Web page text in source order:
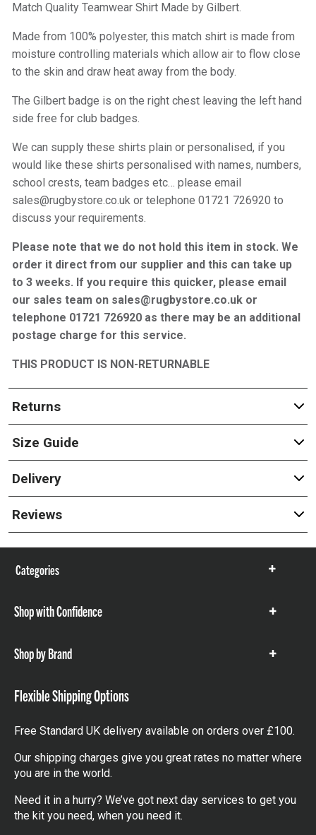
Match Quality Teamwear Shirt Made by Gilbert.
Made from 100% polyester, this match shirt is made from
moisture controlling materials which allow air to flow close
to the skin and draw heat away from the body.
The Gilbert badge is on the right chest leaving the left hand
side free for club badges.
We can supply these shirts plain or personalised, if you
would like these shirts personalised with names, numbers,
school crests, team badges etc… please email
sales@rugbystore.co.uk or telephone 01721 726920 to
discuss your requirements.
Please note that we do not hold this item in stock. We
order it direct from our supplier and this can take up
to 3 weeks. If you require this quicker, please email
our sales team on sales@rugbystore.co.uk or
telephone 01721 726920 as there may be an additional
postage charge for this service.
THIS PRODUCT IS NON-RETURNABLE
Returns
Size Guide
Delivery
Reviews
Categories
Show
Shop with Confidence
Show
Shop by Brand
Show
Flexible Shipping Options
Free Standard UK delivery available on orders over £100.
Our shipping charges give you great rates no matter where
you are in the world.
Need it in a hurry? We’ve got next day services to get you
the kit you need, when you need it.